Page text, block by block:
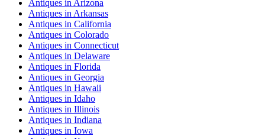
Antiques in Arizona
Antiques in Arkansas
Antiques in California
Antiques in Colorado
Antiques in Connecticut
Antiques in Delaware
Antiques in Florida
Antiques in Georgia
Antiques in Hawaii
Antiques in Idaho
Antiques in Illinois
Antiques in Indiana
Antiques in Iowa